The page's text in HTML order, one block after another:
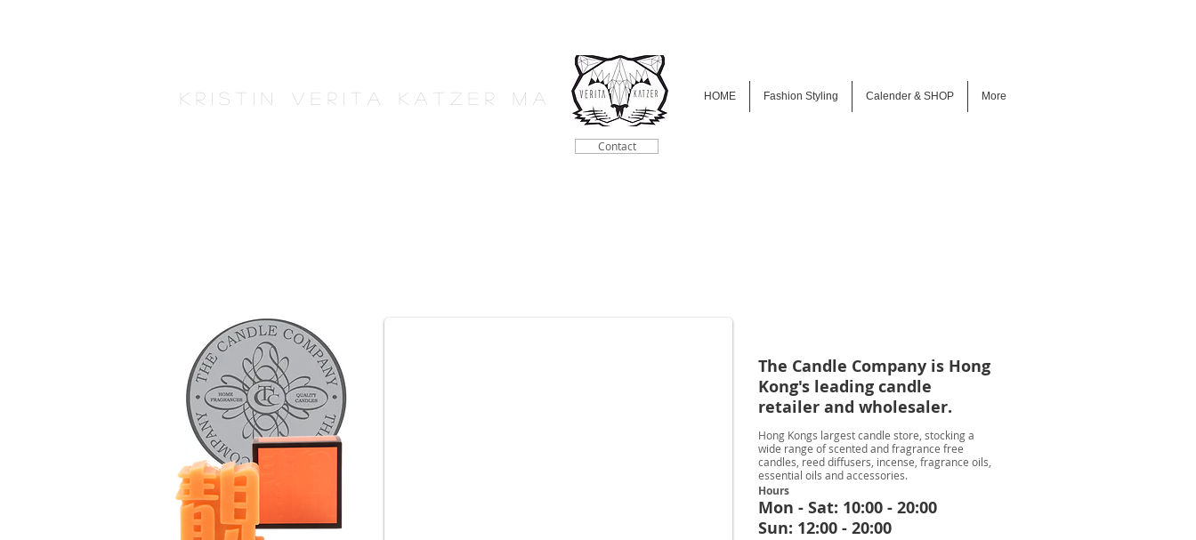
K r i s t i n V e r i t a K a t z e r M A HOME Fashion Styling Calender & SHOP More
Contact
The Candle Company is Hong
Kong's leading candle
retailer and wholesaler.
Hong Kongs largest candle store, stocking a
wide range of scented and fragrance free
candles, reed diffusers, incense, fragrance oils,
essential oils and accessories.
Hours
Mon - Sat: 10:00 - 20:00
Sun: 12:00 - 20:00